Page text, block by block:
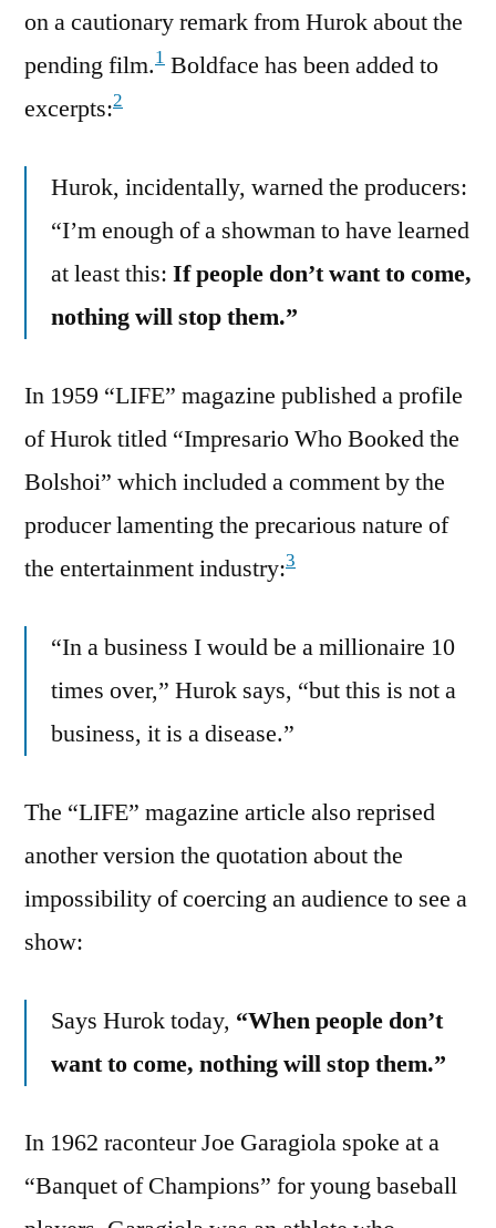
on a cautionary remark from Hurok about the
pending film.1 Boldface has been added to
excerpts:2
Hurok, incidentally, warned the producers:
“I’m enough of a showman to have learned
at least this: If people don’t want to come,
nothing will stop them.”
In 1959 “LIFE” magazine published a profile
of Hurok titled “Impresario Who Booked the
Bolshoi” which included a comment by the
producer lamenting the precarious nature of
the entertainment industry:3
“In a business I would be a millionaire 10
times over,” Hurok says, “but this is not a
business, it is a disease.”
The “LIFE” magazine article also reprised
another version the quotation about the
impossibility of coercing an audience to see a
show:
Says Hurok today, “When people don’t
want to come, nothing will stop them.”
In 1962 raconteur Joe Garagiola spoke at a
“Banquet of Champions” for young baseball